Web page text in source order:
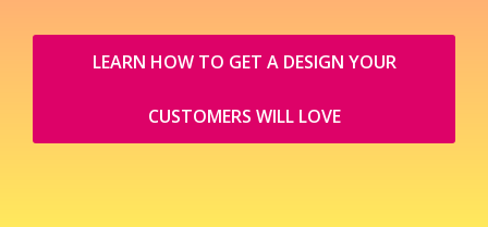
LEARN HOW TO GET A DESIGN YOUR
CUSTOMERS WILL LOVE